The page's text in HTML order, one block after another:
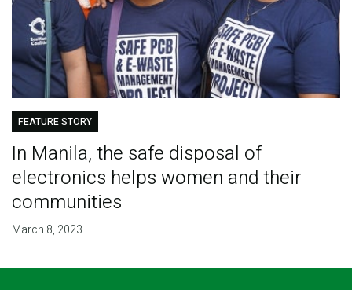
FEATURE STORY
In Manila, the safe disposal of
electronics helps women and their
communities
March 8, 2023